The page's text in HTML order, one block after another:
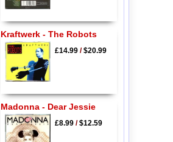
Kraftwerk - The Robots
£14.99/$20.99
Madonna - Dear Jessie
£8.99/$12.59